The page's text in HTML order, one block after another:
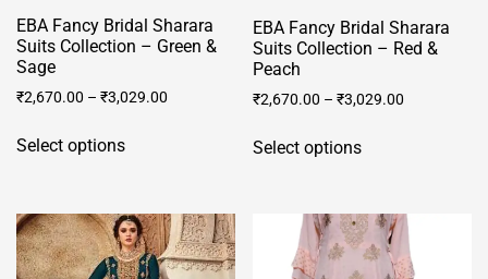
EBA Fancy Bridal Sharara
Suits Collection – Green &
Sage
₹2,670.00 – ₹3,029.00
Select optionsproduct
variants.
The
EBA Fancy Bridal Sharara
Suits Collection – Red &
Peach
₹2,670.00 –₹3,029.00
Select optionsproduct
variants.
The